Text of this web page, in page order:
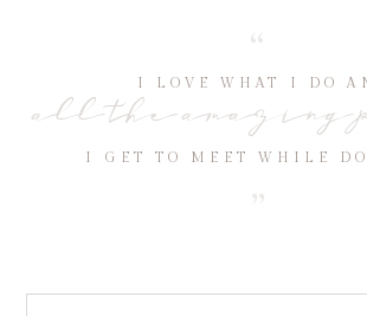
“
I GET TO MEET WHILE
all the amazing
I LOVE WHAT I DO
“